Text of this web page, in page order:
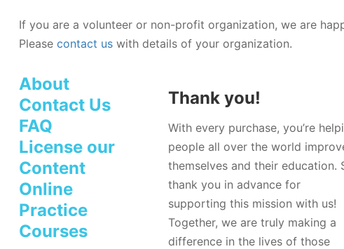
If you are a volunteer or non-profit organization, we are
Please contact us with details of your organization.
About
Contact Us
FAQ
License our
Content
Online
Practice
Courses
Thank you!
With every purchase, you’re
people all over the world
themselves and their education.
thank you in advance for
supporting this mission with us!
Together, we are truly making a
difference in the lives of those